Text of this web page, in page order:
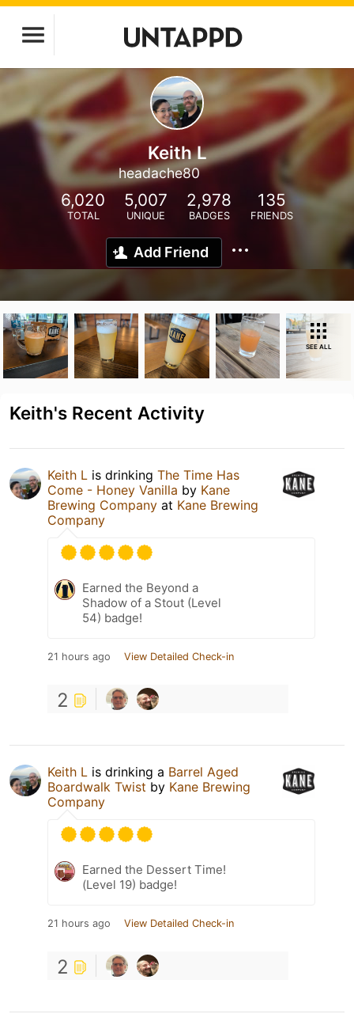
Keith L
headache80
6,020
TOTAL
5,007
UNIQUE
2,978
BADGES
135
FRIENDS
Add Friend
SEE ALL
Keith's Recent Activity
Keith L is drinking The Time Has
Come - Honey Vanilla by Kane
Brewing Company at Kane Brewing
Company
Earned the Beyond a
Shadow of a Stout (Level
54) badge!
21 hours ago View Detailed Check-in
2
Keith L is drinking a Barrel Aged
Boardwalk Twist by Kane Brewing
Company
Earned the Dessert Time!
(Level 19) badge!
21 hours ago View Detailed Check-in
2